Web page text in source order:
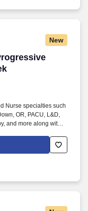
New
Care
Nurse specialties such
OR, PACU, L&D,
and more along with a
X-Ray Techs, CT
(IR) Techs, Cath Lab
compensation and